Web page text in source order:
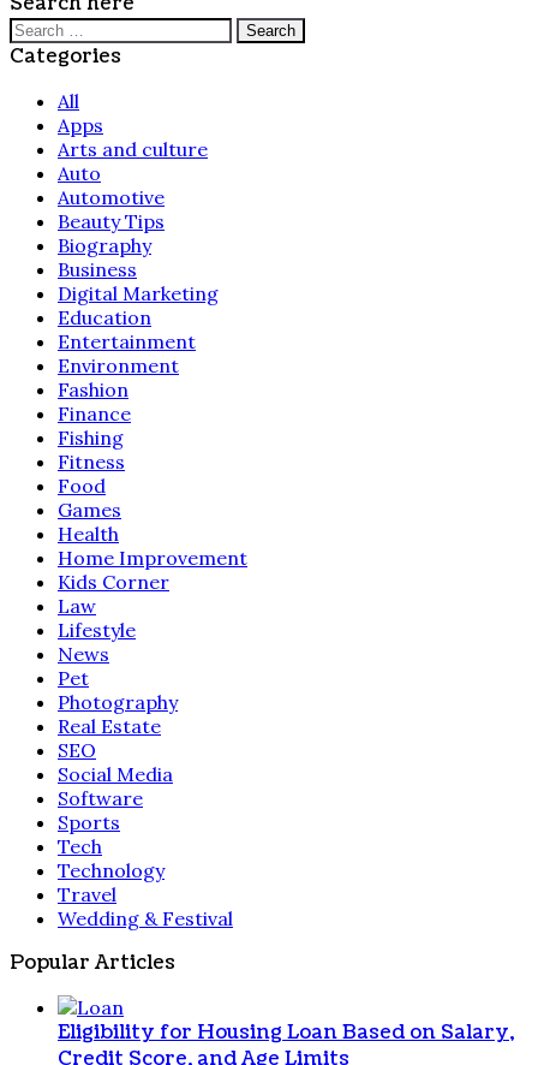
Search
for:
Categories
All
Apps
Arts and culture
Auto
Automotive
Beauty Tips
Biography
Business
Digital Marketing
Education
Entertainment
Environment
Fashion
Finance
Fishing
Fitness
Food
Games
Health
Home Improvement
Kids Corner
Law
Lifestyle
News
Pet
Photography
Real Estate
SEO
Social Media
Software
Sports
Tech
Technology
Travel
Wedding & Festival
Popular Articles
Eligibility for Housing Loan Based on Salary,
Credit Score, and Age Limits